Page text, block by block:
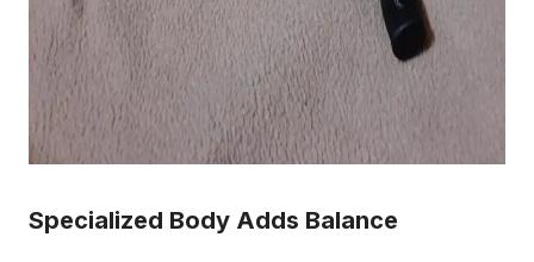
Specialized Body Adds Balance